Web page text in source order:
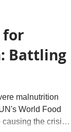
Battling
malnutrition
the crisis.